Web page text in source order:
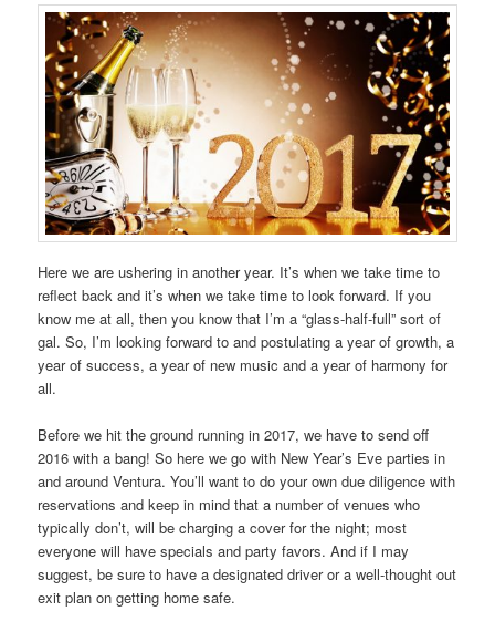
Here we are ushering in another year. It’s when we take time to
reflect back and it’s when we take time to look forward. If you
know me at all, then you know that I’m a “glass-half-full” sort of
gal. So, I’m looking forward to and postulating a year of growth, a
year of success, a year of new music and a year of harmony for
all.
Before we hit the ground running in 2017, we have to send off
2016 with a bang! So here we go with New Year’s Eve parties in
and around Ventura. You’ll want to do your own due diligence with
reservations and keep in mind that a number of venues who
typically don’t, will be charging a cover for the night; most
everyone will have specials and party favors. And if I may
suggest, be sure to have a designated driver or a well-thought out
exit plan on getting home safe.